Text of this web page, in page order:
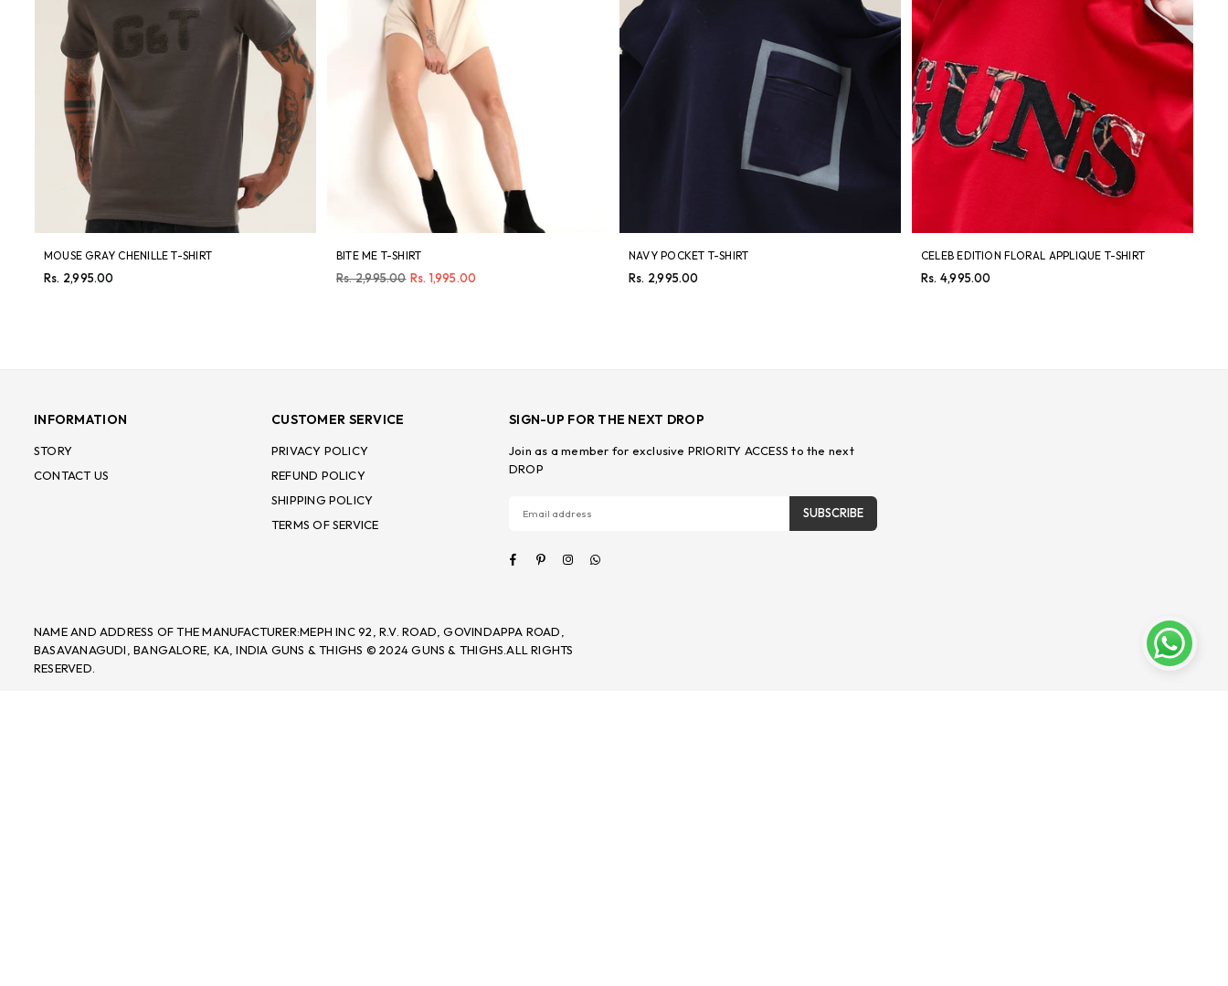
MOUSE GRAY CHENILLE T-SHIRT
Regular
Rs. 2,995.00
BITE ME T-SHIRT
Regular
Rs. 2,995.00 Rs. 1,995.00
NAVY POCKET T-SHIRT
Regular
Rs. 2,995.00
CELEB EDITION FLORAL APPLIQUE T-SHIRT
Regular
Rs. 4,995.00
INFORMATION
STORY
CONTACT US
CUSTOMER SERVICE
PRIVACY POLICY
REFUND POLICY
SHIPPING POLICY
TERMS OF SERVICE
SIGN-UP FOR THE NEXT DROP
Join as a member for exclusive PRIORITY ACCESS to the next
DROP
SUBSCRIBE
FacebookPinterestInstagram
NAME AND ADDRESS OF THE MANUFACTURER:MEPH INC 92, R.V. ROAD, GOVINDAPPA ROAD,
BASAVANAGUDI, BANGALORE, KA, INDIA GUNS & THIGHS © 2024 GUNS & THIGHS.ALL RIGHTS
RESERVED.